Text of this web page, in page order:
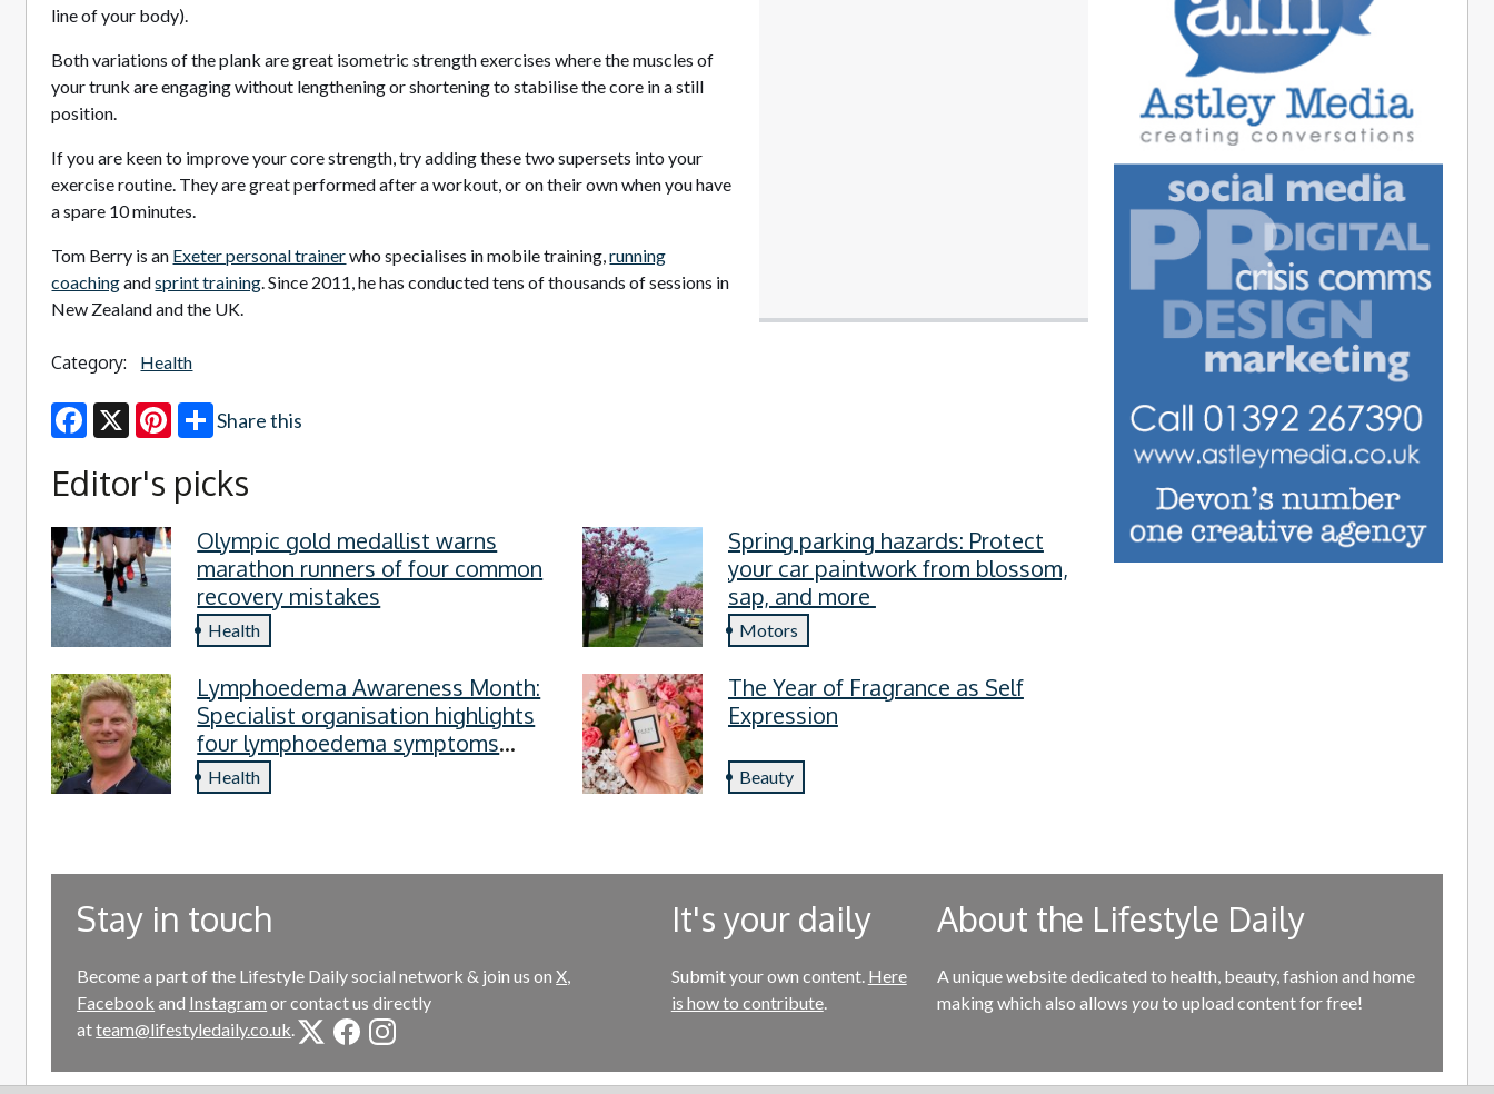
line of your body).
Both variations of the plank are great isometric strength exercises where the muscles of
your trunk are engaging without lengthening or shortening to stabilise the core in a still
position.
If you are keen to improve your core strength, try adding these two supersets into your
exercise routine. They are great performed after a workout, or on their own when you have
a spare 10 minutes.
Tom Berry is an Exeter personal trainerwho specialises in mobile training,running
coachingandsprint training. Since 2011, he has conducted tens of thousands of sessions in
New Zealand and the UK.
Category: Health
Share this
Editor's picks
Olympic gold medallist warns
marathon runners of four common
recovery mistakes
Health
Spring parking hazards: Protect
your car paintwork from blossom,
sap, and more
Motors
Lymphoedema Awareness Month:
Specialist organisation highlights
four lymphoedema symptoms
everyone should know
Health
The Year of Fragrance as Self
Expression
Beauty
Stay in touch
Become a part of the Lifestyle Daily social network & join us onX,
Facebook and Instagram or contact us directly
atteam@lifestyledaily.co.uk.
It's your daily
Submit your own content. Here
is how to contribute.
About the Lifestyle Daily
A unique website dedicated to health, beauty, fashion and home
making which also allows youto upload content for free!